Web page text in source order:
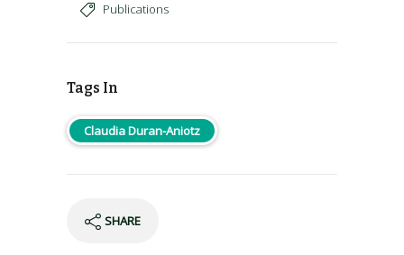
Publications
Tags In
Claudia Duran-Aniotz
SHARE